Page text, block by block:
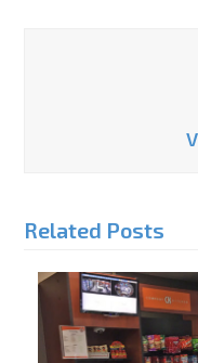
Related Posts